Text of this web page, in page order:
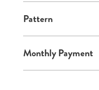
Pattern
Monthly Payment